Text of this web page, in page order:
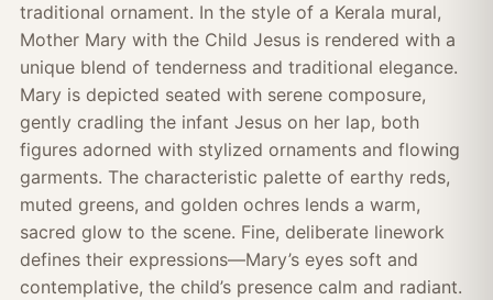
traditional ornament. In the style of a Kerala mural,
Mother Mary with the Child Jesus is rendered with a
unique blend of tenderness and traditional elegance.
Mary is depicted seated with serene composure,
gently cradling the infant Jesus on her lap, both
figures adorned with stylized ornaments and flowing
garments. The characteristic palette of earthy reds,
muted greens, and golden ochres lends a warm,
sacred glow to the scene. Fine, deliberate linework
defines their expressions—Mary’s eyes soft and
contemplative, the child’s presence calm and radiant.